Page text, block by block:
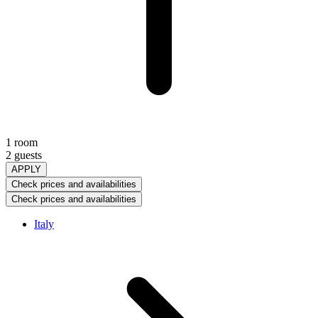
1 room
2 guests
APPLY
Check prices and availabilities
Check prices and availabilities
Italy